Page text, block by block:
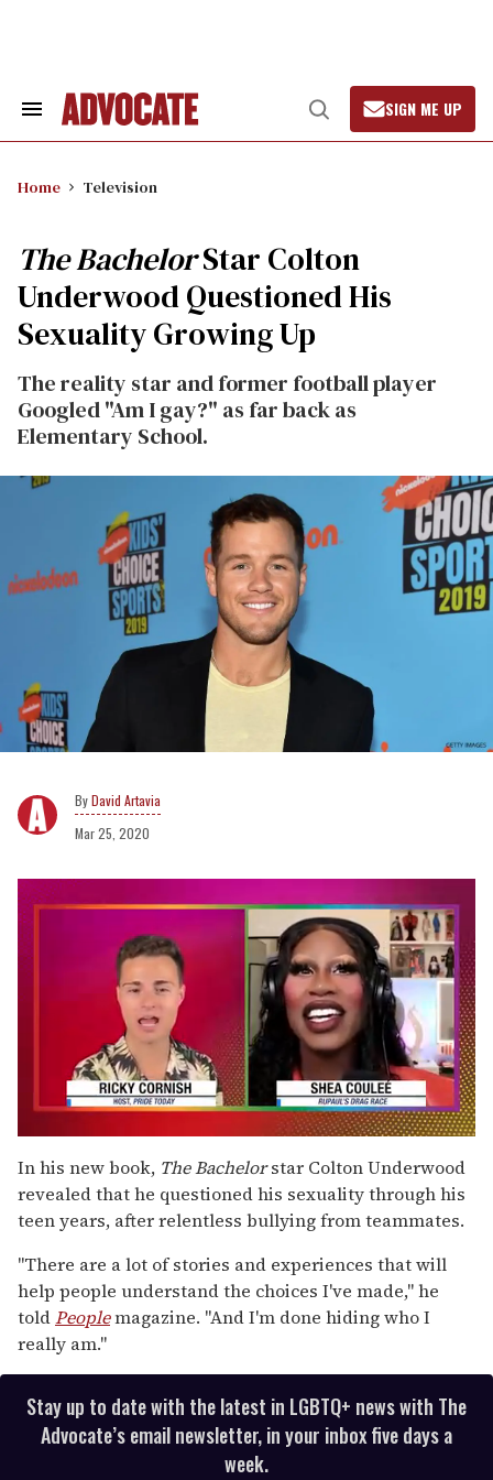
Search
Open
Search
SIGN ME UP
Home Television
The BachelorStar Colton
Underwood Questioned His
Sexuality Growing Up
The reality star and former football player
Googled "Am I gay?" as far back as
Elementary School.
David Artavia
Mar 25, 2020
of
2
minutes,
13
seconds
In his new book, The Bachelorstar Colton Underwood
revealed that he questioned his sexuality through his
teen years, after relentless bullying from teammates.
"There are a lot of stories and experiences that will
help people understand the choices I've made," he
toldPeoplemagazine. "And I'm done hiding who I
really am."
Stay up to date with the latest in LGBTQ+ news with The
Advocate’s email newsletter, in your inbox five days a
week.